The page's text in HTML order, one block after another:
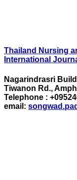
Thailand Nursing
International
Nagarindrasri
Tiwanon Rd.,
Telephone :
email: